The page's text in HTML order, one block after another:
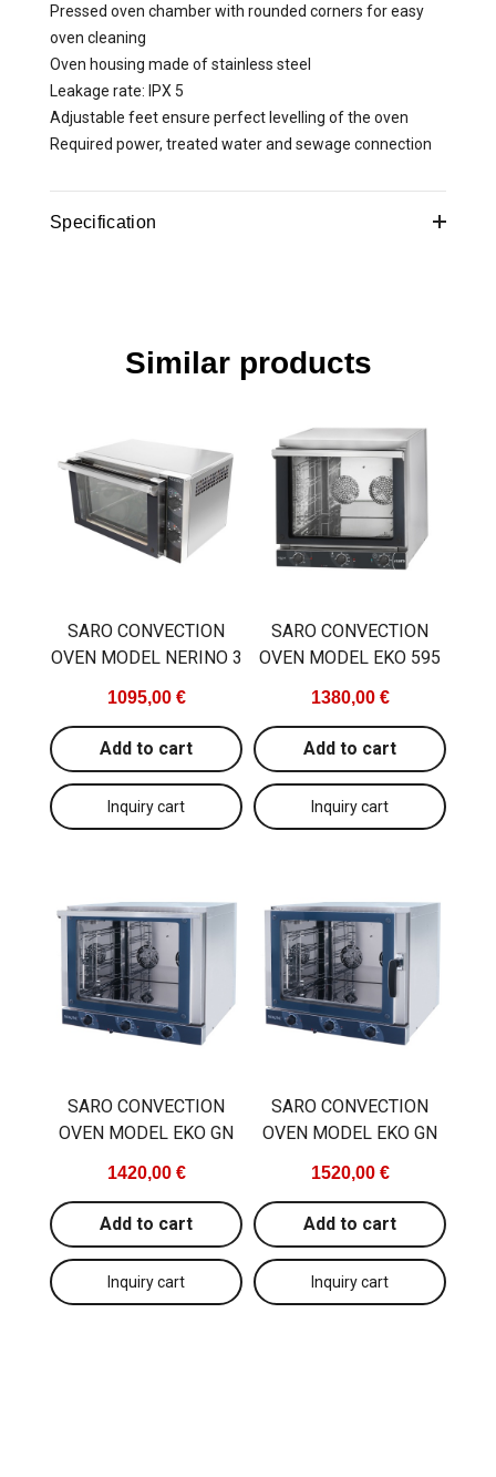
Pressed oven chamber with rounded corners for easy
oven cleaning
Oven housing made of stainless steel
Leakage rate: IPX 5
Adjustable feet ensure perfect levelling of the oven
Required power, treated water and sewage connection
Specification
IPX5
Material double glass
Main material metal
Temperature range 30...270
Similar products
SARO CONVECTION
OVEN MODEL NERINO 3
1095,00 €
Add to cart
SARO CONVECTION
OVEN MODEL EKO 595
1380,00 €
Add to cart
SARO CONVECTION
OVEN MODEL EKO GN
1420,00 €
Add to cart
SARO CONVECTION
OVEN MODEL EKO GN
1520,00 €
Add to cart